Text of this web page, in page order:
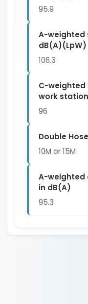
95.9
A-weighted
dB(A)(LpW)
106.3
C-weighted
work
96
Double Hose
10M or 15M
A-weighted
in dB(A)
95.3